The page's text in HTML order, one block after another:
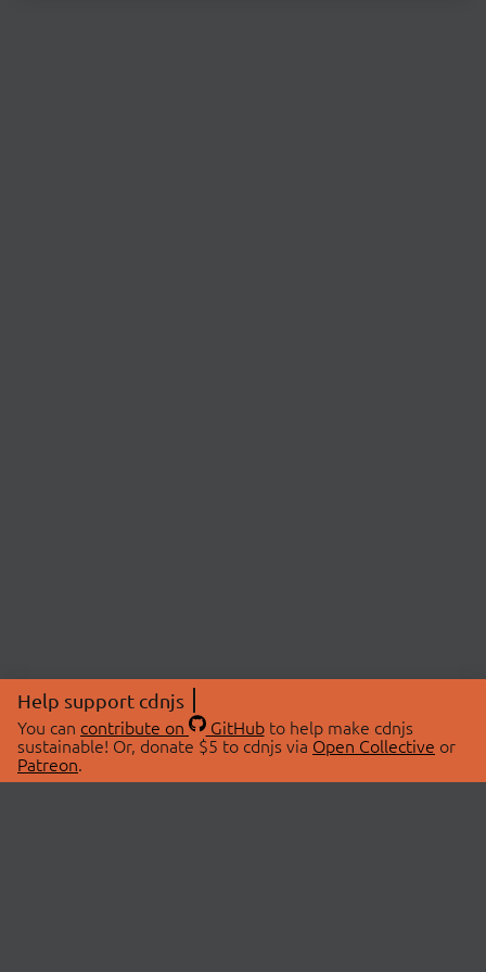
Help support cdnjs
You can contribute on GitHubto help make cdnjs
sustainable! Or, donate $5 to cdnjs via Open Collective or
Patreon.